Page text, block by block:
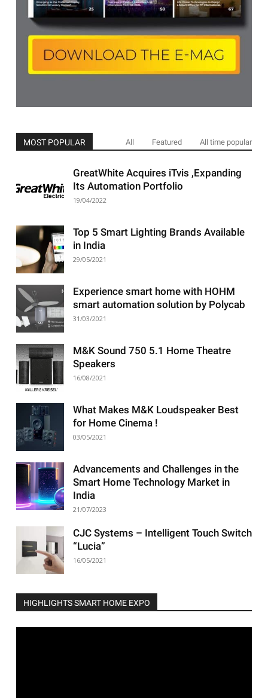
MOST POPULAR All Featured All time popular
GreatWhite Acquires iTvis ,Expanding
Its Automation Portfolio
19/04/2022
Top 5 Smart Lighting Brands Available
in India
29/05/2021
Experience smart home with HOHM
smart automation solution by Polycab
31/03/2021
M&K Sound 750 5.1 Home Theatre
Speakers
16/08/2021
What Makes M&K Loudspeaker Best
for Home Cinema !
03/05/2021
Advancements and Challenges in the
Smart Home Technology Market in
India
21/07/2023
CJC Systems – Intelligent Touch Switch
“Lucia”
16/05/2021
HIGHLIGHTS SMART HOME EXPO